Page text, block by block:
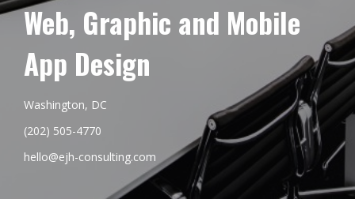
Web, Graphic and Mobile
App Design
Washington, DC
(202) 505-4770
hello@ejh-consulting.com